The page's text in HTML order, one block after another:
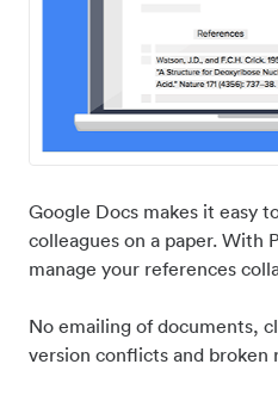
Google Docs makes it easy
colleagues on a paper. With
manage your references
No emailing of documents,
version conflicts and